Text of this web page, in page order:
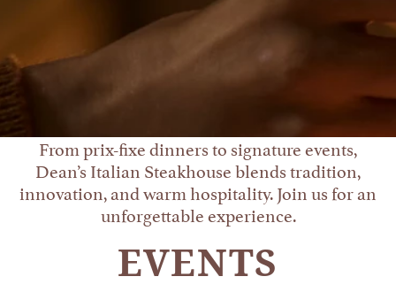
From prix-fixe dinners to signature events,
Dean’s Italian Steakhouse blends tradition,
innovation, and warm hospitality. Join us for an
unforgettable experience.
EVENTS